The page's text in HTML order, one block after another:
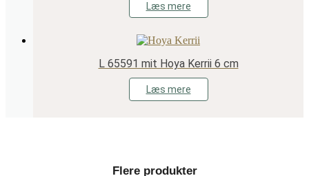
Læs mere
L 65591 mit Hoya Kerrii 6 cm
Læs mere
Flere produkter